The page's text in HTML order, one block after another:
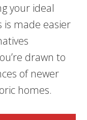
your ideal
is made easier
drawn to
of newer
homes.